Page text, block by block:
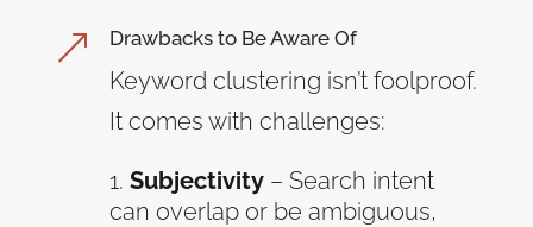
& Drawbacks to Be Aware Of
Keyword clustering isn’t foolproof.
It comes with challenges:
Subjectivity– Search intent
can overlap or be ambiguous,